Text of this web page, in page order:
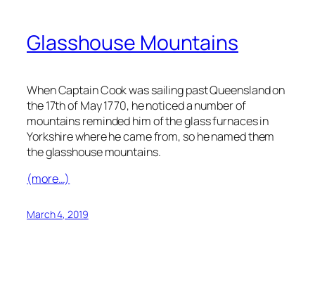
Glasshouse Mountains
When Captain Cook was sailing past Queensland on
the 17th of May 1770, he noticed a number of
mountains reminded him of the glass furnaces in
Yorkshire where he came from, so he named them
the glasshouse mountains.
(more…)
March 4, 2019